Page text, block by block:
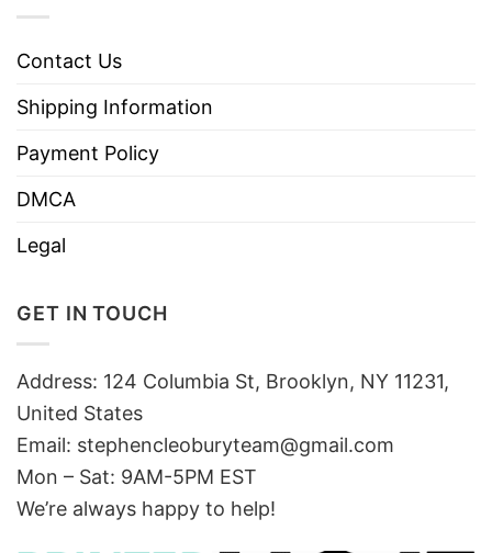
Contact Us
Shipping Information
Payment Policy
DMCA
Legal
GET IN TOUCH
Address: 124 Columbia St, Brooklyn, NY 11231,
United States
Email: stephencleoburyteam@gmail.com
Mon – Sat: 9AM-5PM EST
We’re always happy to help!